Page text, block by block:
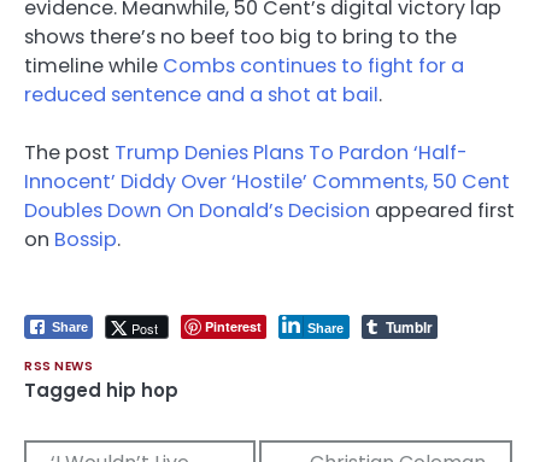
evidence. Meanwhile, 50 Cent’s digital victory lap
shows there’s no beef too big to bring to the
timeline while Combs continues to fight for a
reduced sentence and a shot at bail.
The post Trump Denies Plans To Pardon ‘Half-
Innocent’ Diddy Over ‘Hostile’ Comments, 50 Cent
Doubles Down On Donald’s Decision appeared first
on Bossip.
Share Post Pinterest Share Tumblr
RSS NEWS
Tagged hip hop